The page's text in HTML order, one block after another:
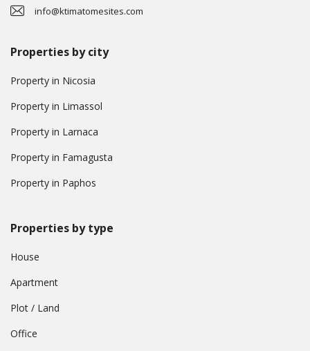
info@ktimatomesites.com
Properties by city
Property in Nicosia
Property in Limassol
Property in Larnaca
Property in Famagusta
Property in Paphos
Properties by type
House
Apartment
Plot / Land
Office